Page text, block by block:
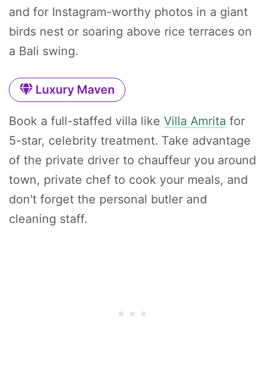
and for Instagram-worthy photos in a giant
birds nest or soaring above rice terraces on
a Bali swing.
Luxury Maven
Book a full-staffed villa like Villa Amrita for
5-star, celebrity treatment. Take advantage
of the private driver to chauffeur you around
town, private chef to cook your meals, and
don't forget the personal butler and
cleaning staff.